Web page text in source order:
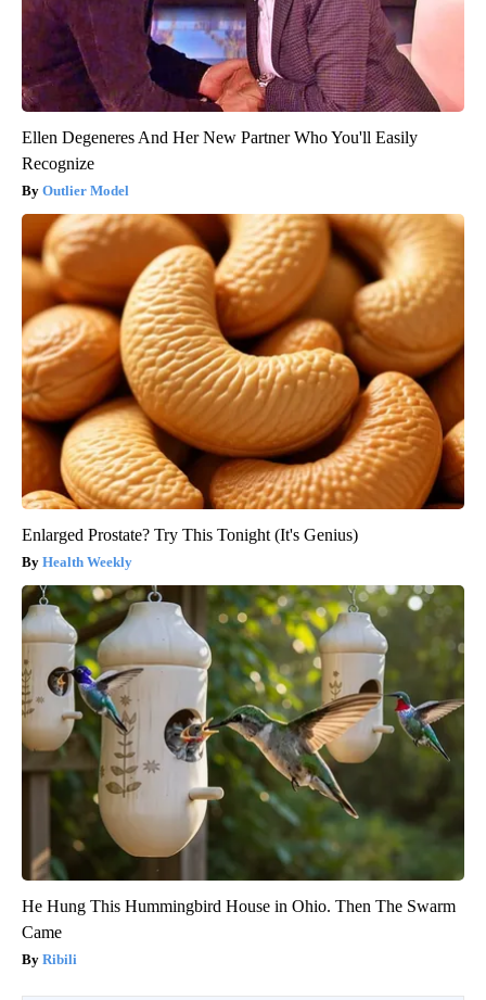
Ellen Degeneres And Her New Partner Who You'll Easily
Recognize
Outlier Model
Enlarged Prostate? Try This Tonight (It's Genius)
Health Weekly
He Hung This Hummingbird House in Ohio. Then The Swarm
Came
Ribili